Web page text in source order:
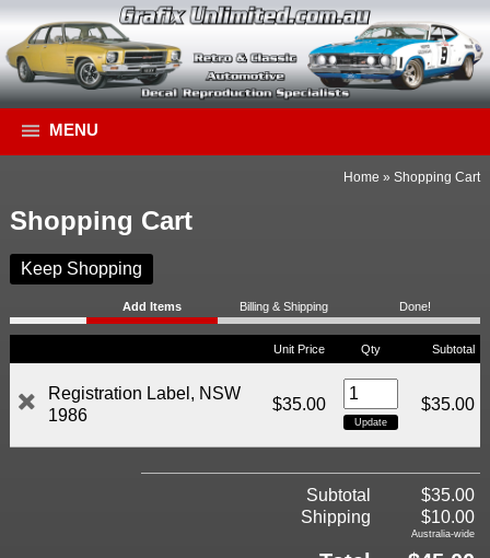
MENU
Home »Shopping Cart
Shopping Cart
Keep Shopping
Add Items Billing & Shipping Done!
Unit Price Qty Subtotal
Registration Label, NSW
1986
$35.00 $35.00
Subtotal
$35.00
Shipping
$10.00
Australia-wide